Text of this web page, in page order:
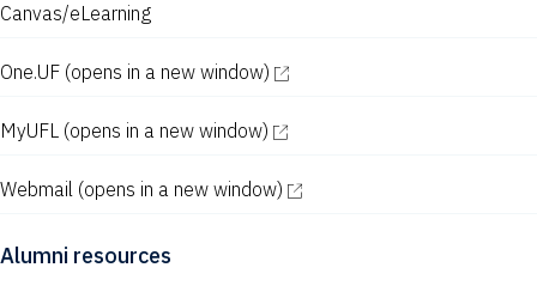
Canvas/eLearning
One.UF (opens in a new window)
MyUFL (opens in a new window)
Webmail (opens in a new window)
Alumni resources